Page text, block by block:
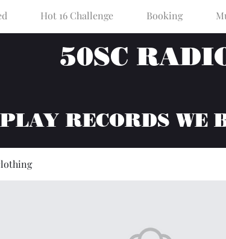
Hot 16 Challenge Booking
50SC
RECORDS WE